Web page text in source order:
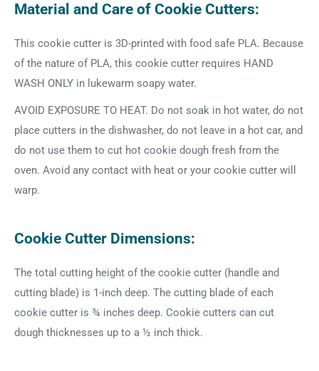
Material and Care of Cookie Cutters:
This cookie cutter is 3D-printed with food safe PLA. Because
of the nature of PLA, this cookie cutter requires HAND
WASH ONLY in lukewarm soapy water.
AVOID EXPOSURE TO HEAT. Do not soak in hot water, do not
place cutters in the dishwasher, do not leave in a hot car, and
do not use them to cut hot cookie dough fresh from the
oven. Avoid any contact with heat or your cookie cutter will
warp.
Cookie Cutter Dimensions:
The total cutting height of the cookie cutter (handle and
cutting blade) is 1-inch deep. The cutting blade of each
cookie cutter is ¾ inches deep. Cookie cutters can cut
dough thicknesses up to a ½ inch thick.